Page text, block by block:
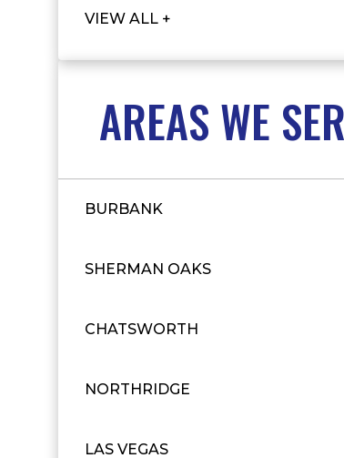
VIEW ALL +
AREAS WE
BURBANK
SHERMAN OAKS
CHATSWORTH
NORTHRIDGE
LAS VEGAS